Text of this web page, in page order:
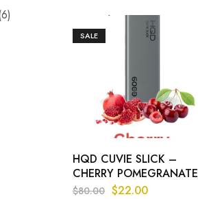
SALE
HQD CUVIE SLICK –
CHERRY POMEGRANATE
$80.00 $22.00
6